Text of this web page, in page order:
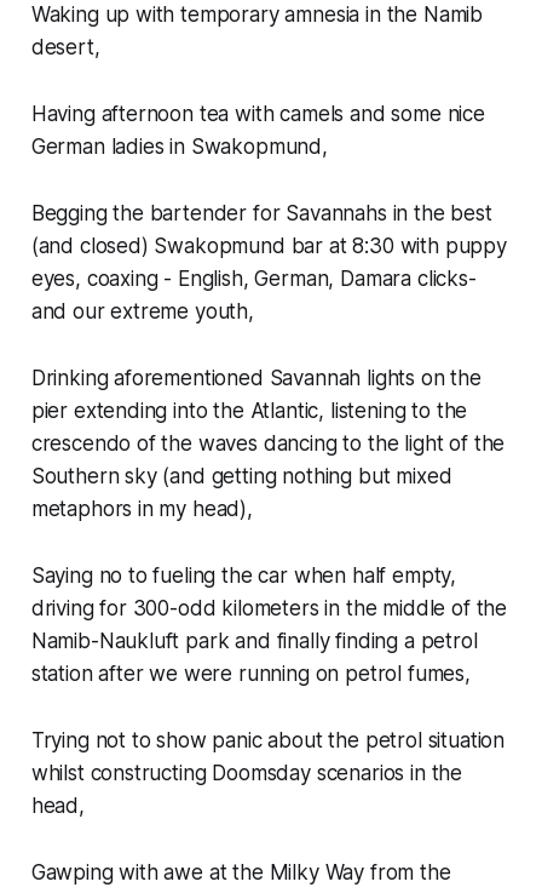
Waking up with temporary amnesia in the Namib
desert,
Having afternoon tea with camels and some nice
German ladies in Swakopmund,
Begging the bartender for Savannahs in the best
(and closed) Swakopmund bar at 8:30 with puppy
eyes, coaxing - English, German, Damara clicks-
and our extreme youth,
Drinking aforementioned Savannah lights on the
pier extending into the Atlantic, listening to the
crescendo of the waves dancing to the light of the
Southern sky (and getting nothing but mixed
metaphors in my head),
Saying no to fueling the car when half empty,
driving for 300-odd kilometers in the middle of the
Namib-Naukluft park and finallyfinding a petrol
station after we were running on petrol fumes,
Trying not to show panic about the petrol situation
whilst constructing Doomsday scenarios in the
head,
Gawping with awe at the Milky Way from the